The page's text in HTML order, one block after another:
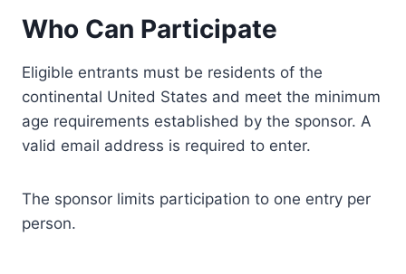
Who Can Participate
Eligible entrants must be residents of the
continental United States and meet the minimum
age requirements established by the sponsor. A
valid email address is required to enter.
The sponsor limits participation to one entry per
person.